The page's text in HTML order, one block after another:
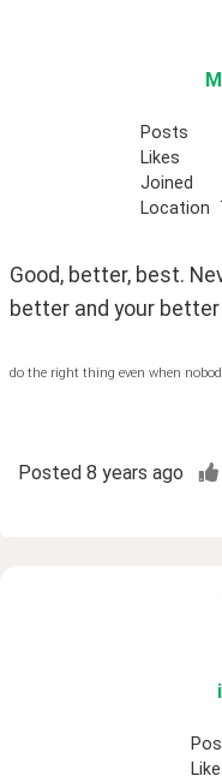
Posts
Likes
Joined
Location
Good, better, best.
better and your
do the right thing even when
Posted 8 years ago